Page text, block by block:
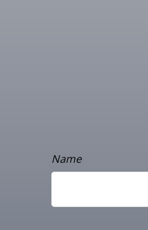
Name